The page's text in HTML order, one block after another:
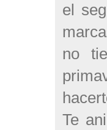
el
no
Te